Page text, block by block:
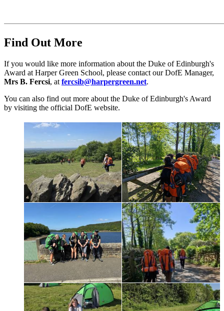
Find Out More
If you would like more information about the Duke of Edinburgh's
Award at Harper Green School, please contact our DofE Manager,
Mrs B. Fercsi, at fercsib@harpergreen.net.
You can also find out more about the Duke of Edinburgh's Award
by visiting the official DofE website.